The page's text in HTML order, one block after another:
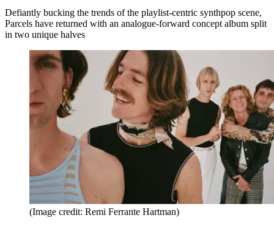
Defiantly bucking the trends of the playlist-centric synthpop scene,
Parcels have returned with an analogue-forward concept album split
in two unique halves
(Image credit: Remi Ferrante Hartman)